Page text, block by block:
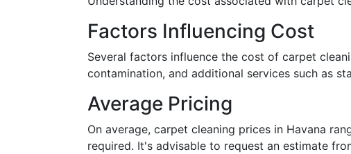
Factors Influencing Cost
Several factors influence the cost of carpet
contamination, and additional services such as
Average Pricing
On average, carpet cleaning prices in Havana
required. It's advisable to request an estimate